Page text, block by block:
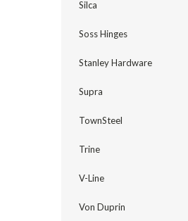
Silca
Soss Hinges
Stanley Hardware
Supra
TownSteel
Trine
V-Line
Von Duprin